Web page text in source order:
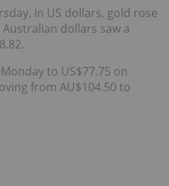
In US dollars, gold rose
dollars saw a
to US$77.75 on
from AU$104.50 to